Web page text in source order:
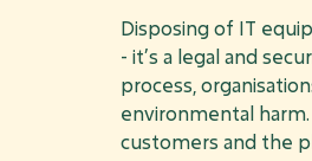
Disposing of IT
- it’s a legal and
process,
environmental
customers and the